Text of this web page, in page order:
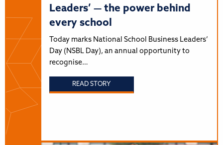
Leaders’ — the power behind
every school
Today marks National School Business Leaders’
Day (NSBL Day), an annual opportunity to
recognise…
READ STORY